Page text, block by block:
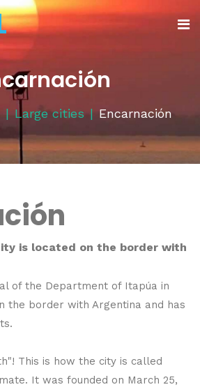
Large cities Encarnación
is located on the border with
of the Department of Itapúa in
the border with Argentina and has
This is how the city is called
It was founded on March 25,